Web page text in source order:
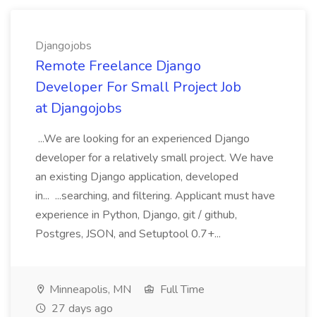
Djangojobs
Remote Freelance Django
Developer For Small Project Job
at Djangojobs
...We are looking for an experienced Django
developer for a relatively small project. We have
an existing Django application, developed
in... ...searching, and filtering. Applicant must have
experience in Python, Django, git / github,
Postgres, JSON, and Setuptool 0.7+...
Minneapolis, MN
Full Time
27 days ago